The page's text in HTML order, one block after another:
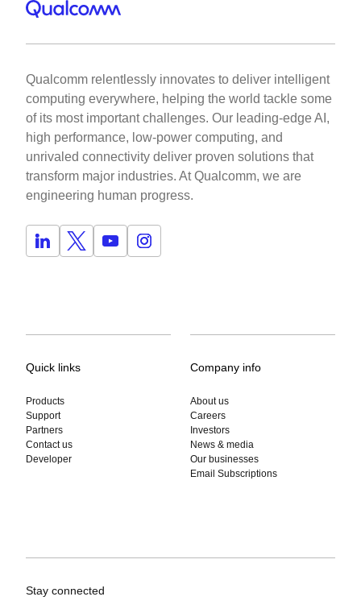
Qualcomm relentlessly innovates to deliver intelligent
computing everywhere, helping the world tackle some
of its most important challenges. Our leading-edge AI,
high performance, low-power computing, and
unrivaled connectivity deliver proven solutions that
transform major industries. At Qualcomm, we are
engineering human progress.
Quick links
Products
Support
Partners
Contact us
Developer
Company info
About us
Careers
Investors
News & media
Our businesses
Email Subscriptions
Stay connected